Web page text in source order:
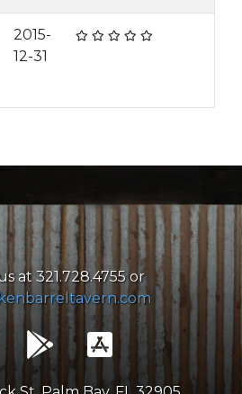
2015-
12-31
at 321.728.4755 or